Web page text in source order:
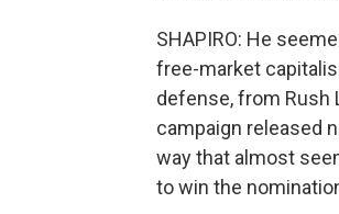
SHAPIRO: He
free-market
defense, from Rush
campaign released
way that almost
to win the